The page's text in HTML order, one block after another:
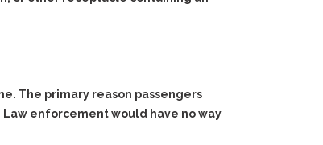
The primary reason passengers
Law enforcement would have no way